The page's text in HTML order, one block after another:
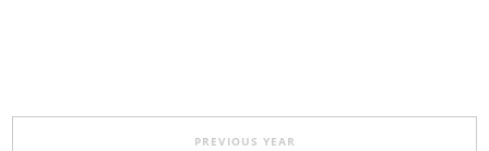
PREVIOUS YEAR